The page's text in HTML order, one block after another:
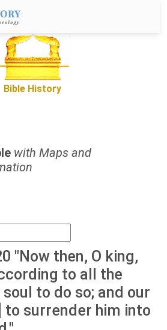
Bible History
with Maps and
"Now then, O king,
to all the
to do so; and our
to surrender him into